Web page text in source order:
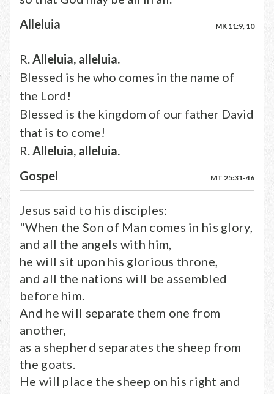
Alleluia
MK 11:9, 10
R.Alleluia, alleluia.
Blessed is he who comes in the name of
the Lord!
Blessed is the kingdom of our father David
that is to come!
R.Alleluia, alleluia.
Gospel
MT 25:31-46
Jesus said to his disciples:
"When the Son of Man comes in his glory,
and all the angels with him,
he will sit upon his glorious throne,
and all the nations will be assembled
before him.
And he will separate them one from
another,
as a shepherd separates the sheep from
the goats.
He will place the sheep on his right and